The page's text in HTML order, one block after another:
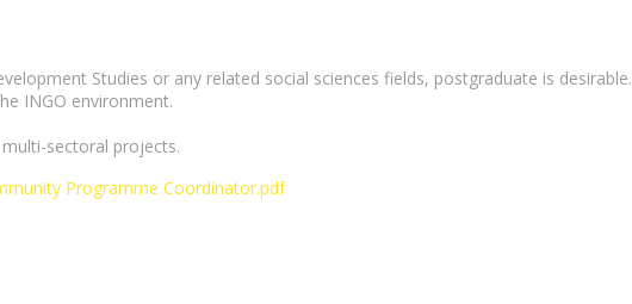
Studies or any related social sciences fields, postgraduate is desirable.
INGO environment.
sectoral projects.
Programme Coordinator.pdf